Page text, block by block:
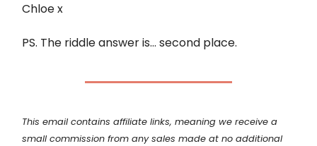
Chloe x
PS. The riddle answer is… second place.
This email contains affiliate links, meaning we receive a
small commission from any sales made at no additional